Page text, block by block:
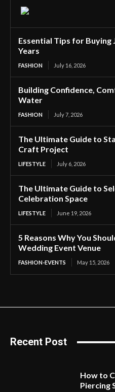
Essential Tips for Buying
Years
FASHION July 16, 2026
Building Confidence,
Water
FASHION July 7, 2026
The Ultimate Guide to
Craft Project
LIFESTYLE July 6, 2026
The Ultimate Guide to
Celebration Space
LIFESTYLE June 19, 2026
5 Reasons Why You
Wedding Event Venue
FASHION-EVENTS May 15, 2026
Recent Post
How to
Piercing